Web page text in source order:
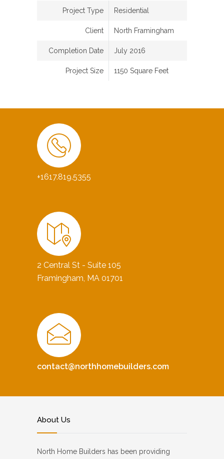
Project Type Residential
Client North Framingham
Completion Date July 2016
Project Size 1150 Square Feet
+1617.819.5355
2 Central St - Suite 105
Framingham, MA 01701
contact@northhomebuilders.com
About Us
North Home Builders has been providing